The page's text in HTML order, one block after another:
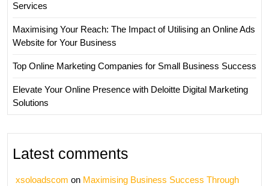
Services
Maximising Your Reach: The Impact of Utilising an Online Ads
Website for Your Business
Top Online Marketing Companies for Small Business Success
Elevate Your Online Presence with Deloitte Digital Marketing
Solutions
Latest comments
xsoloadscom on Maximising Business Success Through